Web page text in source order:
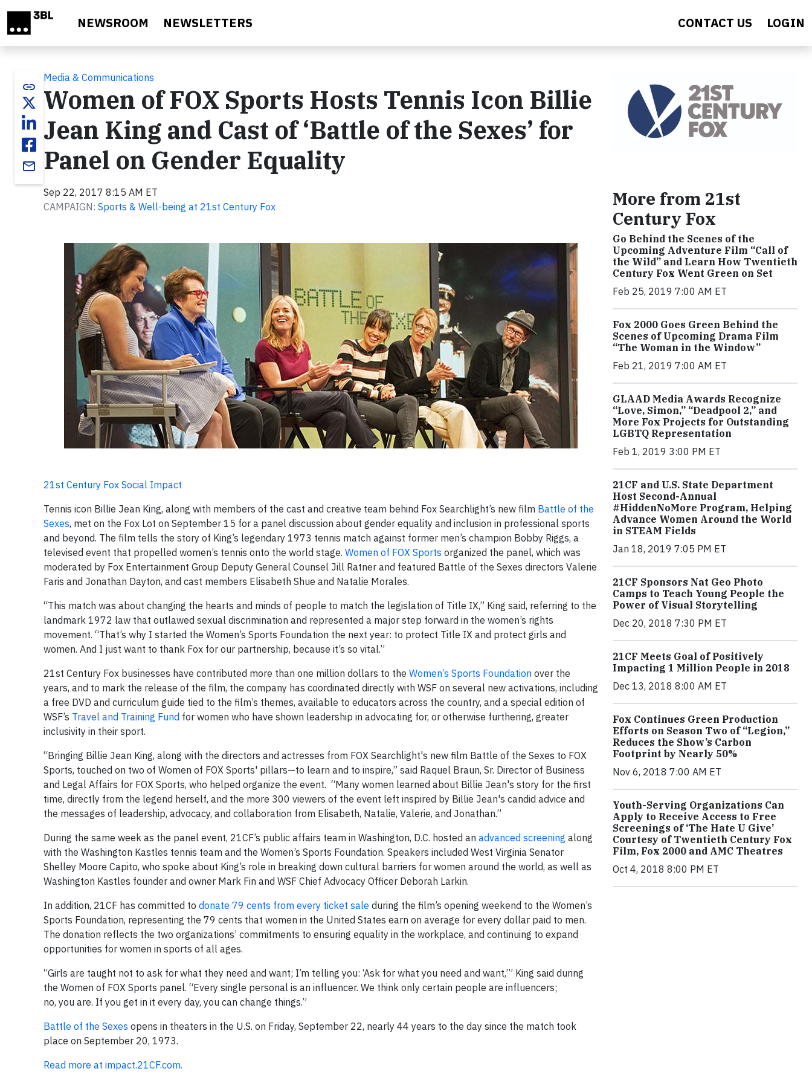
NEWSROOM NEWSLETTERS CONTACT US LOGIN
link
email
Media & Communications
Women of FOX Sports Hosts Tennis Icon Billie
Jean King and Cast of ‘Battle of the Sexes’ for
Panel on Gender Equality
Sep 22, 2017 8:15 AM ET
CAMPAIGN: Sports & Well-being at 21st Century Fox
21st Century Fox Social Impact
Tennis icon Billie Jean King, along with members of the cast and creative team behind Fox Searchlight’s new film Battle of the
Sexes, met on the Fox Lot on September 15 for a panel discussion about gender equality and inclusion in professional sports
and beyond. The film tells the story of King’s legendary 1973 tennis match against former men’s champion Bobby Riggs, a
televised event that propelled women’s tennis onto the world stage. Women of FOX Sports organized the panel, which was
moderated by Fox Entertainment Group Deputy General Counsel Jill Ratner and featured Battle of the Sexes directors Valerie
Faris and Jonathan Dayton, and cast members Elisabeth Shue and Natalie Morales.
“This match was about changing the hearts and minds of people to match the legislation of Title IX,” King said, referring to the
landmark 1972 law that outlawed sexual discrimination and represented a major step forward in the women’s rights
movement. “That’s why I started the Women’s Sports Foundation the next year: to protect Title IX and protect girls and
women. And I just want to thank Fox for our partnership, because it’s so vital.”
21st Century Fox businesses have contributed more than one million dollars to the Women’s Sports Foundation over the
years, and to mark the release of the film, the company has coordinated directly with WSF on several new activations, including
a free DVD and curriculum guide tied to the film’s themes, available to educators across the country, and a special edition of
WSF’s Travel and Training Fund for women who have shown leadership in advocating for, or otherwise furthering, greater
inclusivity in their sport.
“Bringing Billie Jean King, along with the directors and actresses from FOX Searchlight's new film Battle of the Sexes to FOX
Sports, touched on two of Women of FOX Sports' pillars—to learn and to inspire,” said Raquel Braun, Sr. Director of Business
and Legal Affairs for FOX Sports, who helped organize the event. “Many women learned about Billie Jean's story for the first
time, directly from the legend herself, and the more 300 viewers of the event left inspired by Billie Jean's candid advice and
the messages of leadership, advocacy, and collaboration from Elisabeth, Natalie, Valerie, and Jonathan.”
During the same week as the panel event, 21CF’s public affairs team in Washington, D.C. hosted an advanced screening along
with the Washington Kastles tennis team and the Women’s Sports Foundation. Speakers included West Virginia Senator
Shelley Moore Capito, who spoke about King’s role in breaking down cultural barriers for women around the world, as well as
Washington Kastles founder and owner Mark Fin and WSF Chief Advocacy Officer Deborah Larkin.
In addition, 21CF has committed to donate 79 cents from every ticket sale during the film’s opening weekend to the Women’s
Sports Foundation, representing the 79 cents that women in the United States earn on average for every dollar paid to men.
The donation reflects the two organizations’ commitments to ensuring equality in the workplace, and continuing to expand
opportunities for women in sports of all ages.
“Girls are taught not to ask for what they need and want; I’m telling you: ‘Ask for what you need and want,’” King said during
the Women of FOX Sports panel. “Every single personal is an influencer. We think only certain people are influencers;
no, you are. If you get in it every day, you can change things.”
Battle of the Sexes opens in theaters in the U.S. on Friday, September 22, nearly 44 years to the day since the match took
place on September 20, 1973.
Read more at impact.21CF.com.
More from 21st
Century Fox
Go Behind the Scenes of the
Upcoming Adventure Film “Call of
the Wild” and Learn How Twentieth
Century Fox Went Green on Set
Feb 25, 2019 7:00 AM ET
Fox 2000 Goes Green Behind the
Scenes of Upcoming Drama Film
“The Woman in the Window”
Feb 21, 2019 7:00 AM ET
GLAAD Media Awards Recognize
“Love, Simon,” “Deadpool 2,” and
More Fox Projects for Outstanding
LGBTQ Representation
Feb 1, 2019 3:00 PM ET
21CF and U.S. State Department
Host Second-Annual
#HiddenNoMore Program, Helping
Advance Women Around the World
in STEAM Fields
Jan 18, 2019 7:05 PM ET
21CF Sponsors Nat Geo Photo
Camps to Teach Young People the
Power of Visual Storytelling
Dec 20, 2018 7:30 PM ET
21CF Meets Goal of Positively
Impacting 1 Million People in 2018
Dec 13, 2018 8:00 AM ET
Fox Continues Green Production
Efforts on Season Two of “Legion,”
Reduces the Show’s Carbon
Footprint by Nearly 50%
Nov 6, 2018 7:00 AM ET
Youth-Serving Organizations Can
Apply to Receive Access to Free
Screenings of ‘The Hate U Give’
Courtesy of Twentieth Century Fox
Film, Fox 2000 and AMC Theatres
Oct 4, 2018 8:00 PM ET